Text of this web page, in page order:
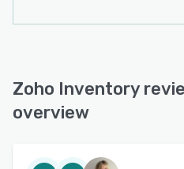
Zoho Inventory
overview